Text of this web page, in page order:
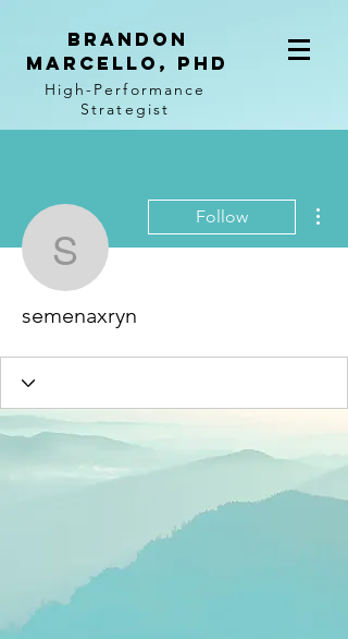
BRANDON
MARCELLO, PhD
High-Performance
Strategist
semenaxryn
Follow
semenaxryn